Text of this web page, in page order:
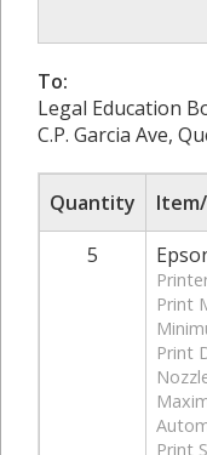
To:
Legal Education
C.P. Garcia Ave,
Quantity
5
Print
Print
Print